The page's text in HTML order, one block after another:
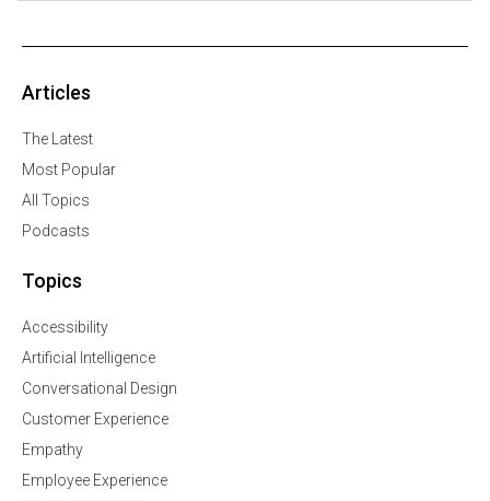
Articles
The Latest
Most Popular
All Topics
Podcasts
Topics
Accessibility
Artificial Intelligence
Conversational Design
Customer Experience
Empathy
Employee Experience